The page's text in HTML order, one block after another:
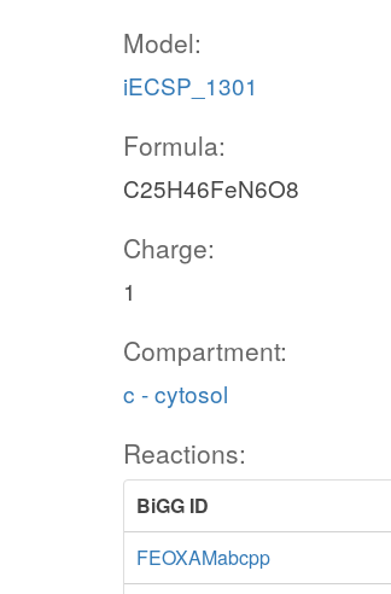
Model:
iECSP_1301
Formula:
C25H46FeN6O8
Charge:
1
Compartment:
c - cytosol
Reactions:
BiGG ID
FEOXAMabcpp